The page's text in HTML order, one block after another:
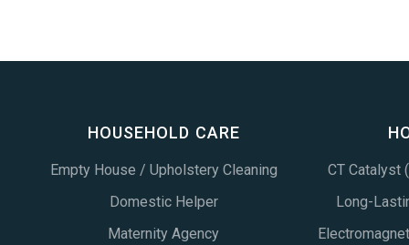
HOUSEHOLD CARE
Empty House / Upholstery Cleaning
Domestic Helper
Maternity Agency
CT Catalyst
Long-